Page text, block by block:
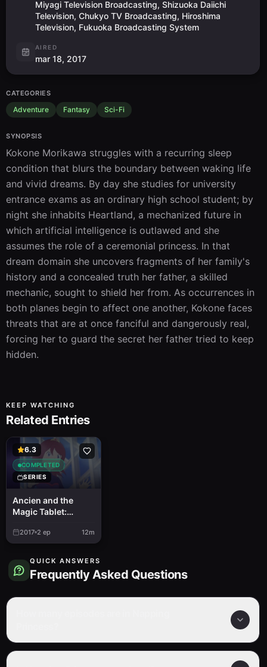
Miyagi Television Broadcasting, Shizuoka Daiichi
Television, Chukyo TV Broadcasting, Hiroshima
Television, Fukuoka Broadcasting System
AIRED
mar 18, 2017
CATEGORIES
Adventure Fantasy Sci-Fi
SYNOPSIS
Kokone Morikawa struggles with a recurring sleep
condition that blurs the boundary between waking life
and vivid dreams. By day she studies for university
entrance exams as an ordinary high school student; by
night she inhabits Heartland, a mechanized future in
which artificial intelligence is outlawed and she
assumes the role of a ceremonial princess. In that
dream domain she uncovers fragments of her family's
history and a concealed truth her father, a skilled
mechanic, sought to shield her from. As occurrences in
both planes begin to affect one another, Kokone faces
threats that are at once fanciful and dangerously real,
forcing her to guard the secret her father tried to keep
hidden.
KEEP WATCHING
Related Entries
6.3
COMPLETED
SERIES
Ancien and the
Magic Tablet:
2017 2 ep 12m
QUICK ANSWERS
Frequently Asked Questions